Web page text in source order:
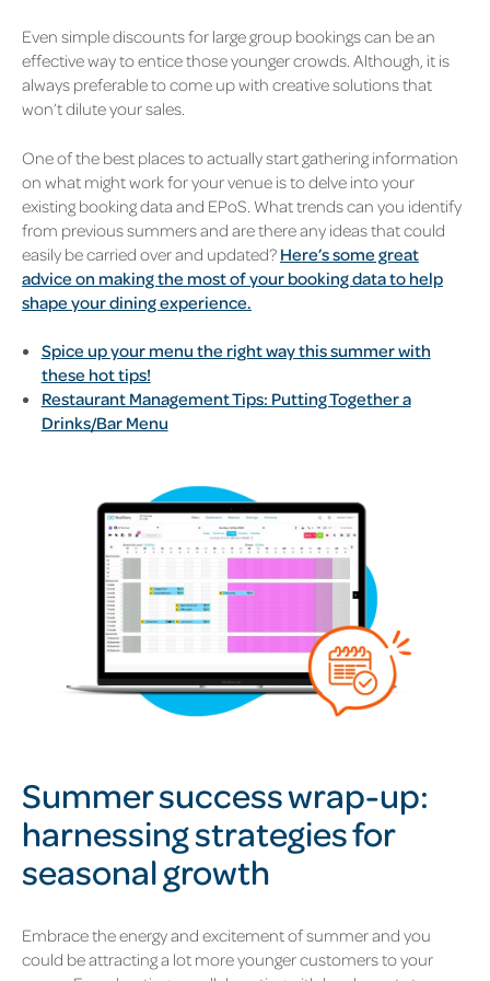
Even simple discounts for large group bookings can be an
effective way to entice those younger crowds. Although, it is
always preferable to come up with creative solutions that
won’t dilute your sales.
One of the best places to actually start gathering information
on what might work for your venue is to delve into your
existing booking data and EPoS. What trends can you identify
from previous summers and are there any ideas that could
easily be carried over and updated? Here’s some great
advice on making the most of your booking data to help
shape your dining experience.
Spice up your menu the right way this summer with
these hot tips!
Restaurant Management Tips: Putting Together a
Drinks/Bar Menu
Summer success wrap-up:
harnessing strategies for
seasonal growth
Embrace the energy and excitement of summer and you
could be attracting a lot more younger customers to your